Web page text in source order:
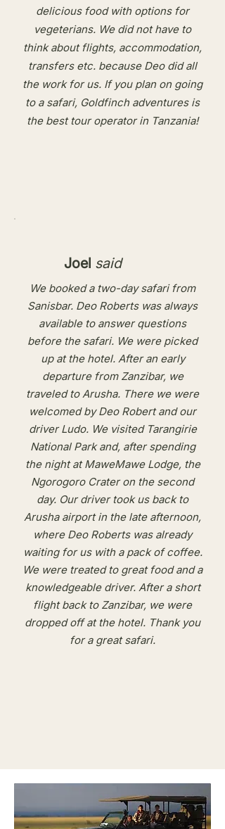
delicious food with options for
vegeterians. We did not have to
think about flights, accommodation,
transfers etc. because Deo did all
the work for us. If you plan on going
to a safari, Goldfinch adventures is
the best tour operator in Tanzania!​
Joel said
We booked a two-day safari from
Sanisbar. Deo Roberts was always
available to answer questions
before the safari. We were picked
up at the hotel. After an early
departure from Zanzibar, we
traveled to Arusha. There we were
welcomed by Deo Robert and our
driver Ludo. We visited Tarangirie
National Park and, after spending
the night at MaweMawe Lodge, the
Ngorogoro Crater on the second
day. Our driver took us back to
Arusha airport in the late afternoon,
where Deo Roberts was already
waiting for us with a pack of coffee.
We were treated to great food and a
knowledgeable driver. After a short
flight back to Zanzibar, we were
dropped off at the hotel. Thank you
for a great safari.